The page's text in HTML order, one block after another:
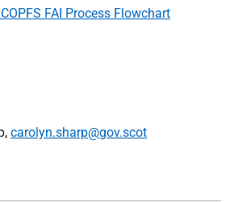
FAI Process Flowchart
carolyn.sharp@gov.scot